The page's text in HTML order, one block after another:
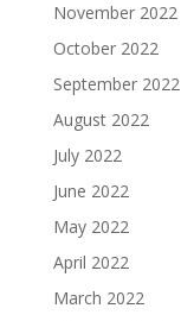
November 2022
October 2022
September 2022
August 2022
July 2022
June 2022
May 2022
April 2022
March 2022